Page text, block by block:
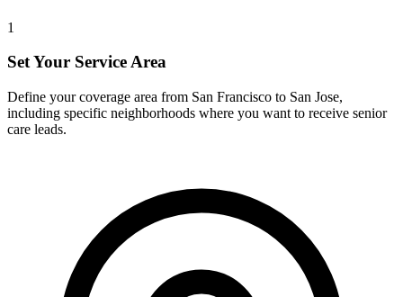
1
Set Your Service Area
Define your coverage area from San Francisco to San Jose,
including specific neighborhoods where you want to receive senior
care leads.